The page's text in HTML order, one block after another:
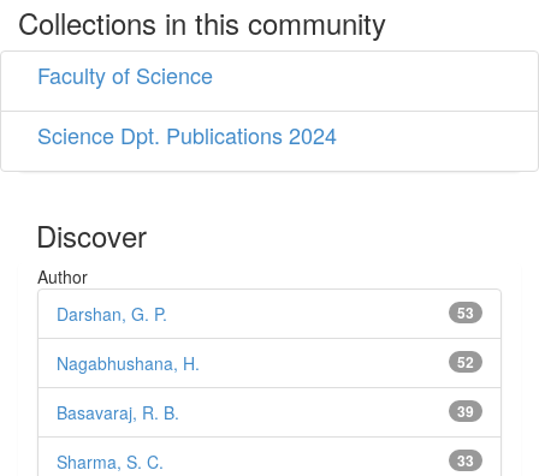
Collections in this community
Faculty of Science
Science Dpt. Publications 2024
Discover
Author
53
Darshan, G. P.
52
Nagabhushana, H.
39
Basavaraj, R. B.
33
Sharma, S. C.